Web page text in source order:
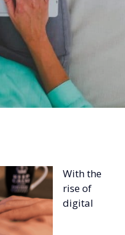
With the
rise of
digital